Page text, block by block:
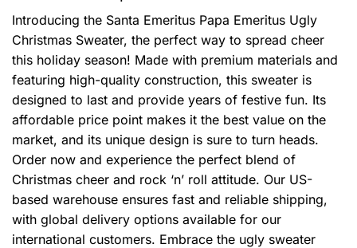
Introducing the Santa Emeritus Papa Emeritus Ugly
Christmas Sweater, the perfect way to spread cheer
this holiday season! Made with premium materials and
featuring high-quality construction, this sweater is
designed to last and provide years of festive fun. Its
affordable price point makes it the best value on the
market, and its unique design is sure to turn heads.
Order now and experience the perfect blend of
Christmas cheer and rock ‘n’ roll attitude. Our US-
based warehouse ensures fast and reliable shipping,
with global delivery options available for our
international customers. Embrace the ugly sweater